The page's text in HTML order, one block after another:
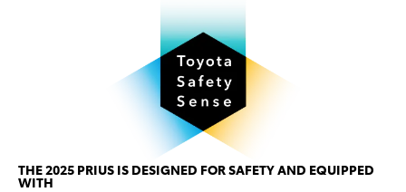
THE 2025 PRIUS IS DESIGNED FOR SAFETY AND EQUIPPED
WITH